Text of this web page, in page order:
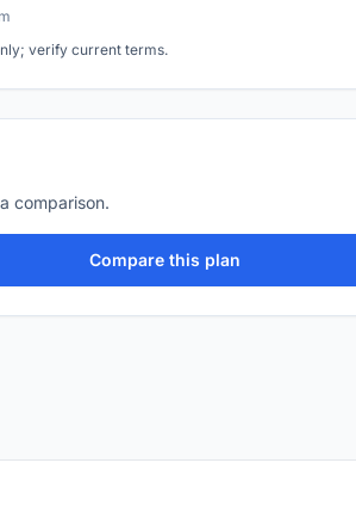
verify current terms.
comparison.
Compare this plan